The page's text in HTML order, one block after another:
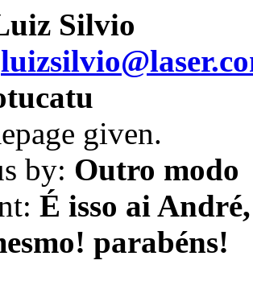
Silvio
given.
by: Outro modo
É isso ai
parabéns!